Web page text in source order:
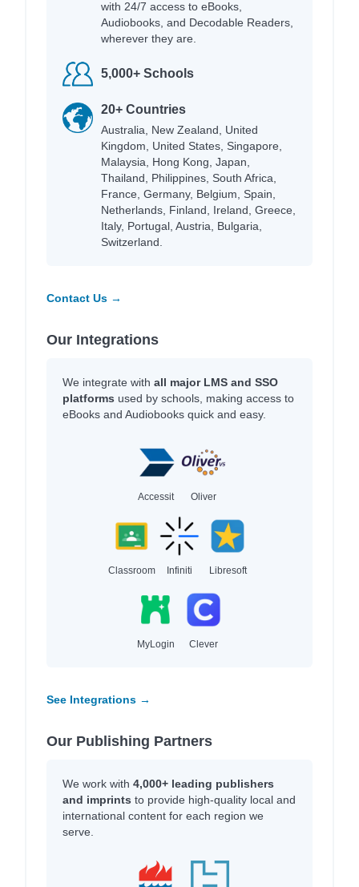
with 24/7 access to eBooks,
Audiobooks, and Decodable Readers,
wherever they are.
5,000+ Schools
20+ Countries
Australia, New Zealand, United
Kingdom, United States, Singapore,
Malaysia, Hong Kong, Japan,
Thailand, Philippines, South Africa,
France, Germany, Belgium, Spain,
Netherlands, Finland, Ireland, Greece,
Italy, Portugal, Austria, Bulgaria,
Switzerland.
Contact Us →
Our Integrations
We integrate with all major LMS and SSO
platforms used by schools, making access to
eBooks and Audiobooks quick and easy.
Accessit Oliver
Classroom Infiniti Libresoft
MyLogin Clever
See Integrations →
Our Publishing Partners
We work with 4,000+ leading publishers
and imprints to provide high-quality local and
international content for each region we
serve.